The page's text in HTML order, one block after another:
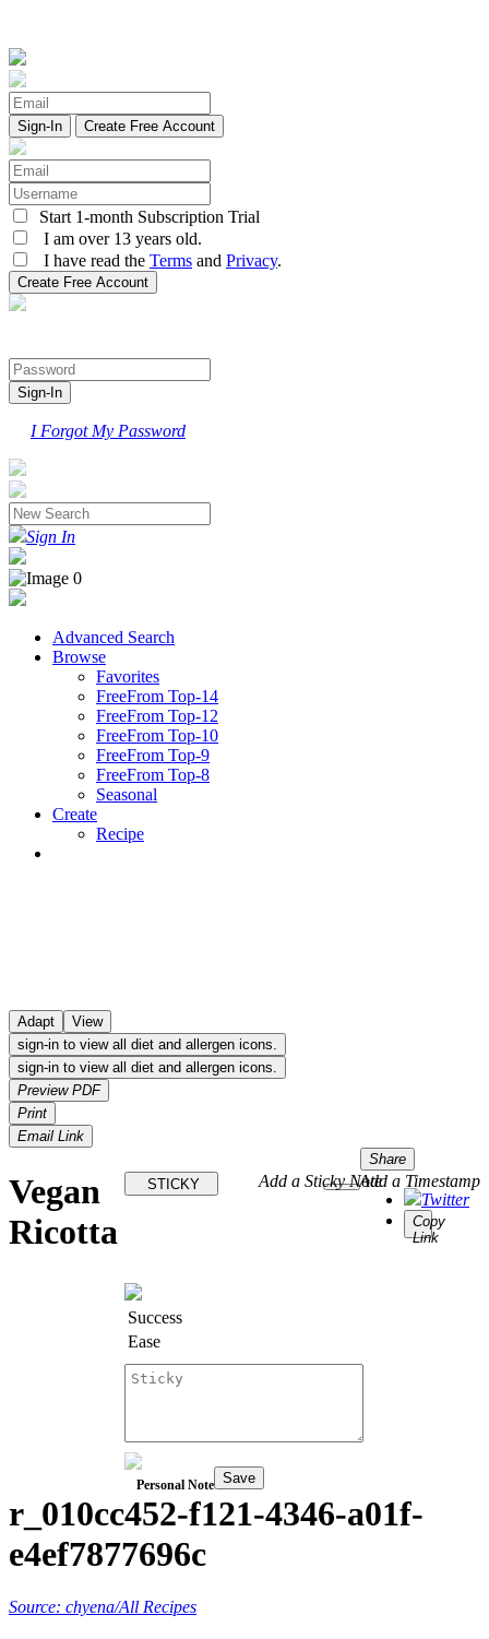
Create Free Account
Start 1-month Subscription Trial
I am over 13 years old.
I have read the Terms and Privacy.
I Forgot My Password
Sign In
Advanced Search
Browse
Favorites
FreeFrom Top-14
FreeFrom Top-12
FreeFrom Top-10
FreeFrom Top-9
FreeFrom Top-8
Seasonal
Create
Recipe
Adapt
View
sign-in to view all diet and allergen icons.
sign-in to view all diet and allergen icons.
Preview PDF
Print
Email Link
Share
Twitter
Copy
Link
Add a Timestamp
STICKY Add a Sticky Note
Success
Ease
Personal Note Save
Vegan
Ricotta
r_010cc452-f121-4346-a01f-
e4ef7877696c
Source: chyena/All Recipes